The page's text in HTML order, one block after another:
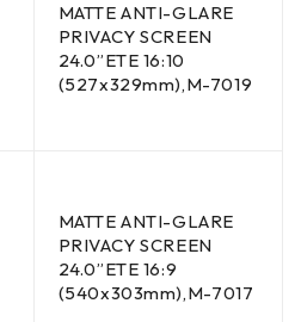
MATTE ANTI-GLARE
PRIVACY SCREEN
24.0”ETE 16:10
(527x329mm),M-7019
MATTE ANTI-GLARE
PRIVACY SCREEN
24.0”ETE 16:9
(540x303mm),M-7017